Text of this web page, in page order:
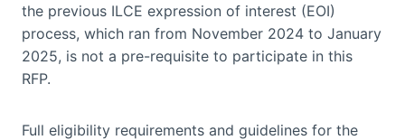
the previous ILCE expression of interest (EOI)
process, which ran from November 2024 to January
2025, is not a pre-requisite to participate in this
RFP.
Full eligibility requirements and guidelines for the